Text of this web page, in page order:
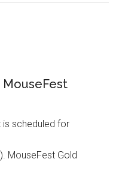
scheduled for
MouseFest Gold